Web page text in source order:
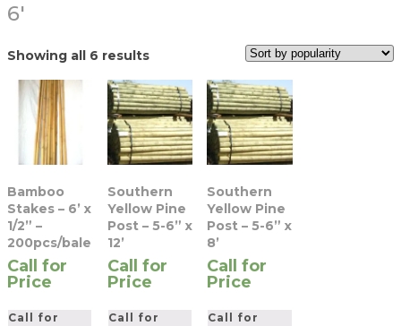
6'
Showing all 6 resultsSorted
by
popularity
Bamboo
Stakes – 6’ x
1/2” –
200pcs/bale
Call for
Price
Call for
Southern
Yellow Pine
Post – 5-6” x
12’
Call for
Price
Call for
Southern
Yellow Pine
Post – 5-6” x
8’
Call for
Price
Call for